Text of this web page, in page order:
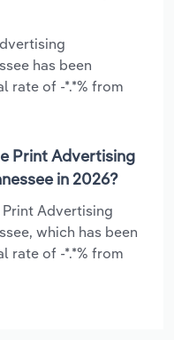
has been
rate of -*.*% from
Print Advertising
in 2026?
Advertising
which has been
rate of -*.*% from